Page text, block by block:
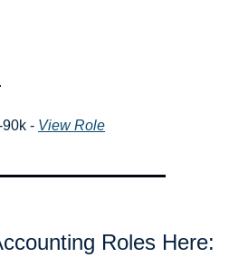
- View Role
Roles Here: